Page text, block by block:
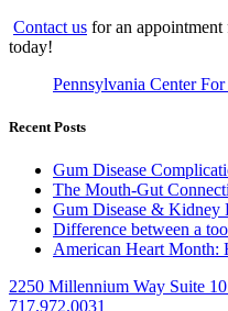
Contact us for an
today!
Pennsylvania Center
Recent Posts
Gum Disease
The Mouth-Gut
Gum Disease &
Difference between a
American Heart Month:
2250 Millennium Way Suite
717.972.0031